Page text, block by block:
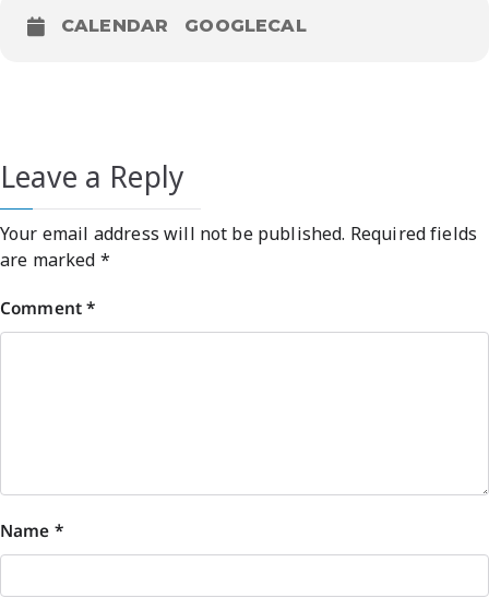
CALENDAR GOOGLECAL
Leave a Reply
Your email address will not be published. Required fields
are marked *
Comment*
Name *